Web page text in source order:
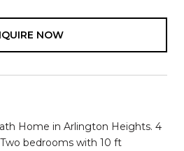
NOW
Home in Arlington Heights. 4
bedrooms with 10 ft